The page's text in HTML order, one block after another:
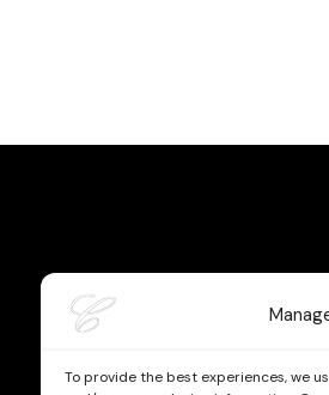
To provide the best experiences, we